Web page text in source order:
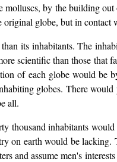
by the building
globe, but in
its inhabitants. The
scientific than those
of each globe would be
globes. There
all.
inhabitants
on earth would be
and assume men's